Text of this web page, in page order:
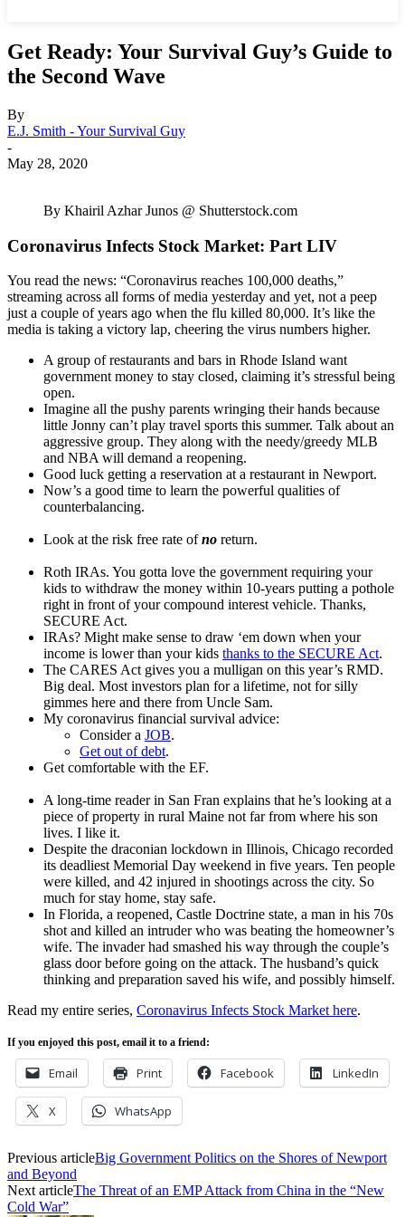
Get Ready: Your Survival Guy’s Guide to
the Second Wave
By
E.J. Smith - Your Survival Guy
-
May 28, 2020
By Khairil Azhar Junos @ Shutterstock.com
Coronavirus Infects Stock Market: Part LIV
You read the news: “Coronavirus reaches 100,000 deaths,”
streaming across all forms of media yesterday and yet, not a peep
just a couple of years ago when the flu killed 80,000. It’s like the
media is taking a victory lap, cheering the virus numbers higher.
A group of restaurants and bars in Rhode Island want
government money to stay closed, claiming it’s stressful being
open.
Imagine all the pushy parents wringing their hands because
little Jonny can’t play travel sports this summer. Talk about an
aggressive group. They along with the needy/greedy MLB
and NBA will demand a reopening.
Good luck getting a reservation at a restaurant in Newport.
Now’s a good time to learn the powerful qualities of
counterbalancing.
Look at the risk free rate ofno return.
Roth IRAs. You gotta love the government requiring your
kids to withdraw the money within 10-years putting a pothole
right in front of your compound interest vehicle. Thanks,
SECURE Act.
IRAs? Might make sense to draw ‘em down when your
income is lower than your kids thanks to the SECURE Act.
The CARES Act gives you a mulligan on this year’s RMD.
Big deal. Most investors plan for a lifetime, not for silly
gimmes here and there from Uncle Sam.
My coronavirus financial survival advice:
Consider a JOB.
Get out of debt.
Get comfortable with the EF.
A long-time reader in San Fran explains that he’s looking at a
piece of property in rural Maine not far from where his son
lives. I like it.
Despite the draconian lockdown in Illinois, Chicago recorded
its deadliest Memorial Day weekend in five years. Ten people
were killed, and 42 injured in shootings across the city. So
much for stay home, stay safe.
In Florida, a reopened, Castle Doctrine state, a man in his 70s
shot and killed an intruder who was beating the homeowner’s
wife. The invader had smashed his way through the couple’s
glass door before going on the attack. The husband’s quick
thinking and preparation saved his wife, and possibly himself.
Read my entire series, Coronavirus Infects Stock Market here.
If you enjoyed this post, email it to a friend:
Email Print Facebook LinkedIn
X WhatsApp
Previous articleBig Government Politics on the Shores of Newport
and Beyond
Next articleThe Threat of an EMP Attack from China in the “New
Cold War”